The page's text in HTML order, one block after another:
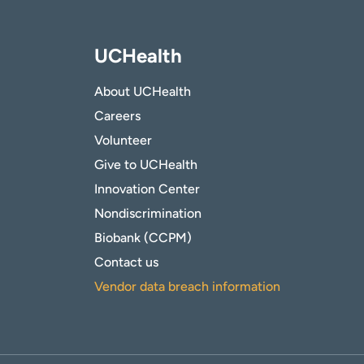
UCHealth
About UCHealth
Careers
Volunteer
Give to UCHealth
Innovation Center
Nondiscrimination
Biobank (CCPM)
Contact us
Vendor data breach information